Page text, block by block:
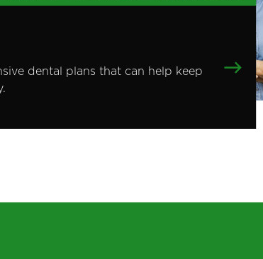
dental plans that can help keep